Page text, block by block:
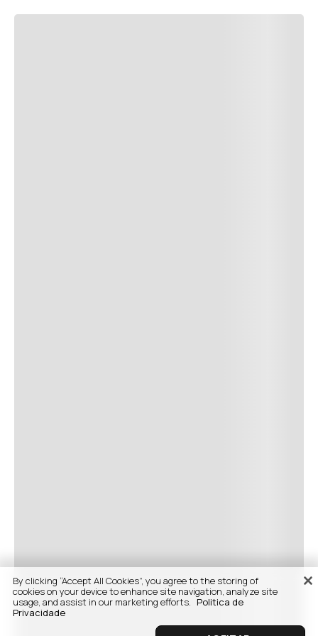
By clicking “Accept All Cookies”, you agree to the storing of
cookies on your device to enhance site navigation, analyze site
usage, and assist in our marketing efforts. Politica de
Privacidade